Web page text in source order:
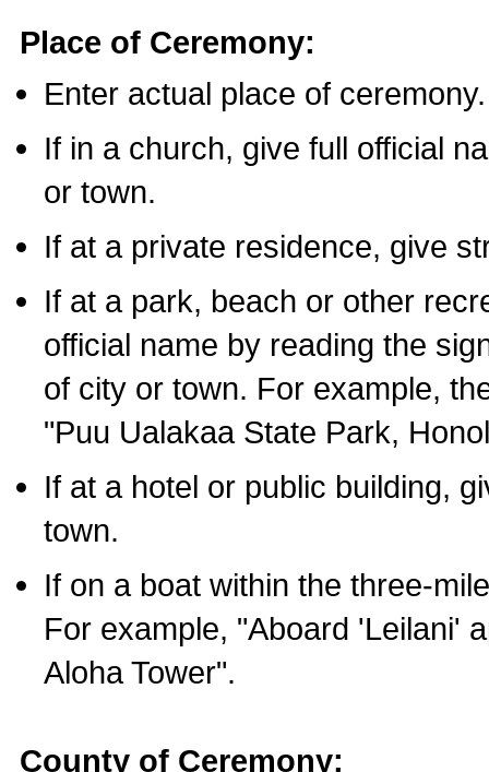
Place of Ceremony:
Enter actual place of ceremony.
If in a church, give full official
or town.
If at a private residence, give
If at a park, beach or other
official name by reading the
of city or town. For example,
"Puu Ualakaa State Park,
If at a hotel or public building,
town.
If on a boat within the three-
For example, "Aboard 'Leilani'
Aloha Tower".
County of Ceremony: